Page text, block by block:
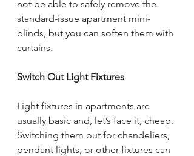
not be able to safely remove the
standard-issue apartment mini-
blinds, but you can soften them with
curtains.
Switch Out Light Fixtures
Light fixtures in apartments are
usually basic and, let’s face it, cheap.
Switching them out for chandeliers,
pendant lights, or other fixtures can